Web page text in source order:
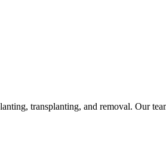
transplanting, and removal. Our